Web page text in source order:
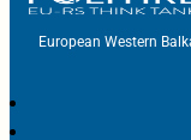
European Western